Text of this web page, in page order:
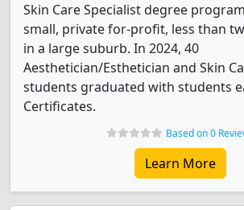
Skin Care Specialist degree
small, private for-profit, less than
in a large suburb. In 2024, 40
Aesthetician/Esthetician and Skin
students graduated with students
Certificates.
Based on 0
Learn More